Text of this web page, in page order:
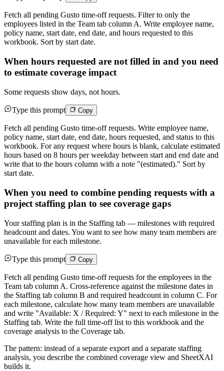
Fetch all pending Gusto time-off requests. Filter to only the
employees listed in the Team tab column A. Write employee name,
policy name, start date, end date, and hours requested to this
workbook. Sort by start date.
When hours requested are not filled in and you need
to estimate coverage impact
Some requests show days, not hours.
Type this prompt Copy
Fetch all pending Gusto time-off requests. Write employee name,
policy name, start date, end date, hours requested, and status to this
workbook. For any request where hours is blank, calculate estimated
hours based on 8 hours per weekday between start and end date and
write that to the hours column with a note "(estimated)." Sort by
start date.
When you need to combine pending requests with a
project staffing plan to see coverage gaps
Your staffing plan is in the Staffing tab — milestones with required
headcount and dates. You want to see how many team members are
unavailable for each milestone.
Type this prompt Copy
Fetch all pending Gusto time-off requests for the employees in the
Team tab column A. Cross-reference against the milestone dates in
the Staffing tab column B and required headcount in column C. For
each milestone, calculate how many team members are unavailable
and write "Available: X / Required: Y" next to each milestone in the
Staffing tab. Write the full time-off list to this workbook and the
coverage analysis to the Coverage tab.
The pattern: instead of a separate export and a separate staffing
analysis, you describe the combined coverage view and SheetXAI
builds it.